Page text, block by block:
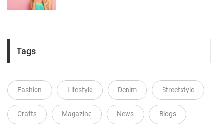
Tags
Fashion Lifestyle Denim Streetstyle
Crafts Magazine News Blogs